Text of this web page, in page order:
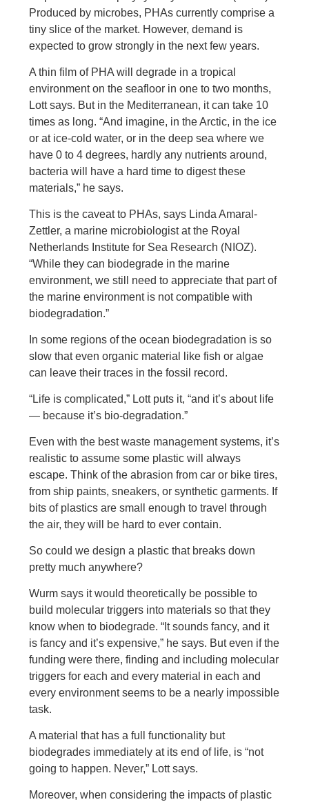
Produced by microbes, PHAs currently comprise a
tiny slice of the market. However, demand is
expected to grow strongly in the next few years.
A thin film of PHA will degrade in a tropical
environment on the seafloor in one to two months,
Lott says. But in the Mediterranean, it can take 10
times as long. “And imagine, in the Arctic, in the ice
or at ice-cold water, or in the deep sea where we
have 0 to 4 degrees, hardly any nutrients around,
bacteria will have a hard time to digest these
materials,” he says.
This is the caveat to PHAs, says Linda Amaral-
Zettler, a marine microbiologist at the Royal
Netherlands Institute for Sea Research (NIOZ).
“While they can biodegrade in the marine
environment, we still need to appreciate that part of
the marine environment is not compatible with
biodegradation.”
In some regions of the ocean biodegradation is so
slow that even organic material like fish or algae
can leave their traces in the fossil record.
“Life is complicated,” Lott puts it, “and it’s about life
— because it’s bio-degradation.”
Even with the best waste management systems, it’s
realistic to assume some plastic will always
escape. Think of the abrasion from car or bike tires,
from ship paints, sneakers, or synthetic garments. If
bits of plastics are small enough to travel through
the air, they will be hard to ever contain.
So could we design a plastic that breaks down
pretty much anywhere?
Wurm says it would theoretically be possible to
build molecular triggers into materials so that they
know when to biodegrade. “It sounds fancy, and it
is fancy and it’s expensive,” he says. But even if the
funding were there, finding and including molecular
triggers for each and every material in each and
every environment seems to be a nearly impossible
task.
A material that has a full functionality but
biodegrades immediately at its end of life, is “not
going to happen. Never,” Lott says.
Moreover, when considering the impacts of plastic